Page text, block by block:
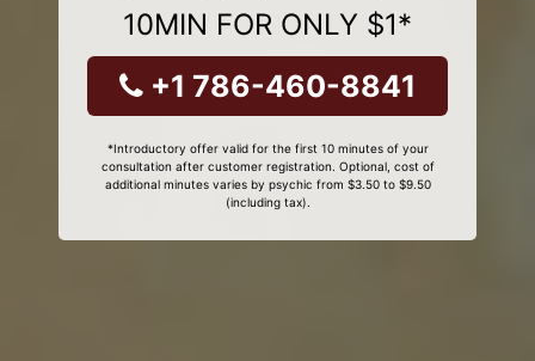
10MIN FOR ONLY $1*
+1 786-460-8841
*Introductory offer valid for the first 10 minutes of your
consultation after customer registration. Optional, cost of
additional minutes varies by psychic from $3.50 to $9.50
(including tax).